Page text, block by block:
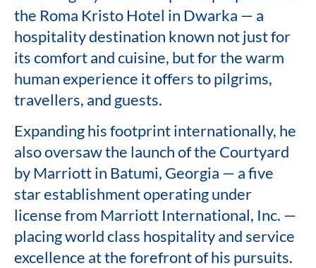
the Roma Kristo Hotel in Dwarka — a
hospitality destination known not just for
its comfort and cuisine, but for the warm
human experience it offers to pilgrims,
travellers, and guests.
Expanding his footprint internationally, he
also oversaw the launch of the Courtyard
by Marriott in Batumi, Georgia — a five
star establishment operating under
license from Marriott International, Inc. —
placing world class hospitality and service
excellence at the forefront of his pursuits.